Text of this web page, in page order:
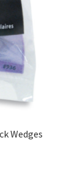
Wedges